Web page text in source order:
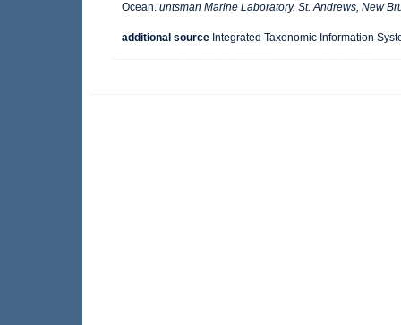
Ocean. untsman Marine Laboratory. St. Andrews, New
additional source Integrated Taxonomic Information